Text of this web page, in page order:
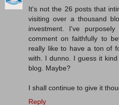
It's not the 26 posts that
visiting over a thousand
investment. I've
comment on faithfully to
really like to have a ton of
with. I dunno. I guess it
blog. Maybe?
I shall continue to give it
Reply